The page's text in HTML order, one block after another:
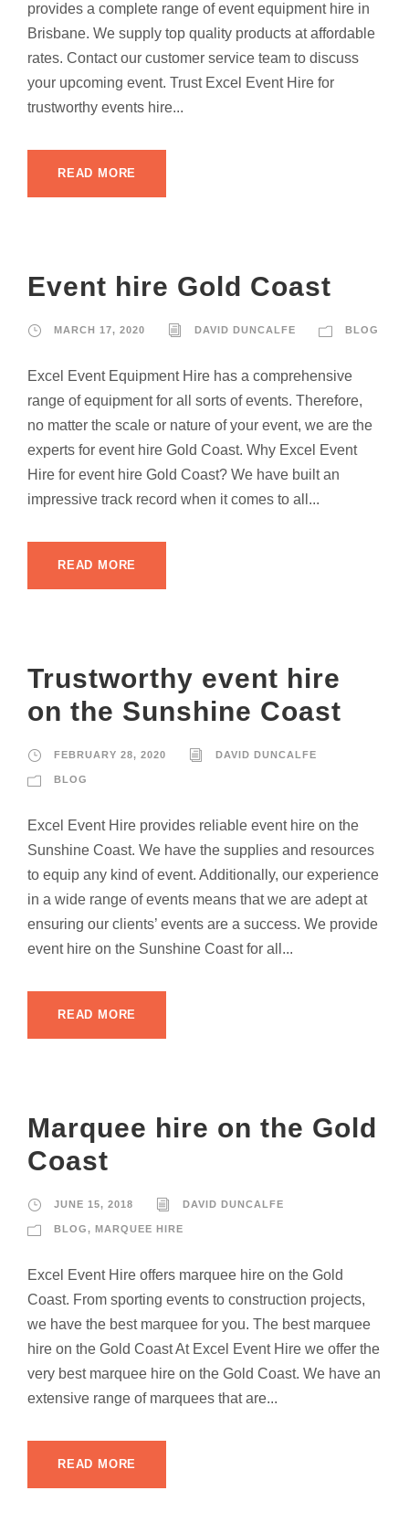
provides a complete range of event equipment hire in
Brisbane. We supply top quality products at affordable
rates. Contact our customer service team to discuss
your upcoming event. Trust Excel Event Hire for
trustworthy events hire...
READ MORE
Event hire Gold Coast
MARCH 17, 2020 DAVID DUNCALFE BLOG
Excel Event Equipment Hire has a comprehensive
range of equipment for all sorts of events. Therefore,
no matter the scale or nature of your event, we are the
experts for event hire Gold Coast. Why Excel Event
Hire for event hire Gold Coast? We have built an
impressive track record when it comes to all...
READ MORE
Trustworthy event hire
on the Sunshine Coast
FEBRUARY 28, 2020 DAVID DUNCALFE
BLOG
Excel Event Hire provides reliable event hire on the
Sunshine Coast. We have the supplies and resources
to equip any kind of event. Additionally, our experience
in a wide range of events means that we are adept at
ensuring our clients’ events are a success. We provide
event hire on the Sunshine Coast for all...
READ MORE
Marquee hire on the Gold
Coast
JUNE 15, 2018 DAVID DUNCALFE
BLOG, MARQUEE HIRE
Excel Event Hire offers marquee hire on the Gold
Coast. From sporting events to construction projects,
we have the best marquee for you. The best marquee
hire on the Gold Coast At Excel Event Hire we offer the
very best marquee hire on the Gold Coast. We have an
extensive range of marquees that are...
READ MORE